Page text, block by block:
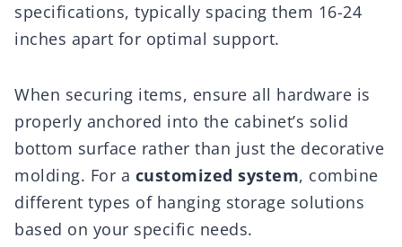
specifications, typically spacing them 16-24
inches apart for optimal support.
When securing items, ensure all hardware is
properly anchored into the cabinet’s solid
bottom surface rather than just the decorative
molding. For a customized system, combine
different types of hanging storage solutions
based on your specific needs.